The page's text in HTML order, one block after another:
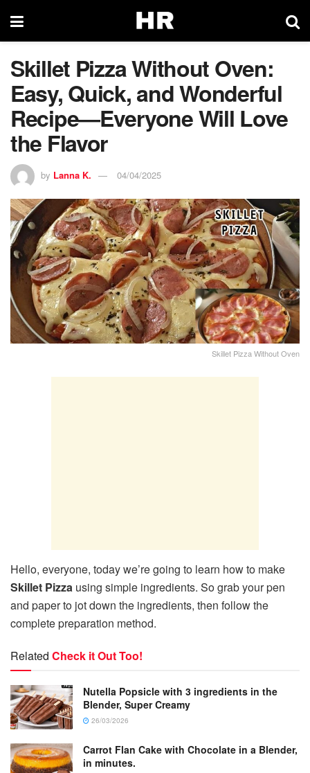
Skillet Pizza Without Oven:
Easy, Quick, and Wonderful
Recipe—Everyone Will Love
the Flavor
by Lanna K. 04/04/2025
Skillet Pizza Without Oven
Hello, everyone, today we’re going to learn how to make
Skillet Pizza using simple ingredients. So grab your pen
and paper to jot down the ingredients, then follow the
complete preparation method.
Related Check it Out Too!
Nutella Popsicle with 3 ingredients in the
Blender, Super Creamy
26/03/2026
Carrot Flan Cake with Chocolate in a Blender,
in minutes.